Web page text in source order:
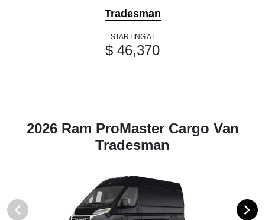
Tradesman
STARTING AT
$ 46,370
2026 Ram ProMaster Cargo Van
Tradesman